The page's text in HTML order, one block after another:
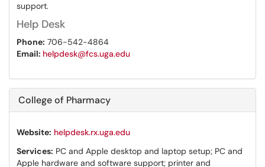
support.
Help Desk
Phone: 706-542-4864
Email: helpdesk@fcs.uga.edu
College of Pharmacy
Website: helpdesk.rx.uga.edu
Services: PC and Apple desktop and laptop setup; PC and
Apple hardware and software support; printer and